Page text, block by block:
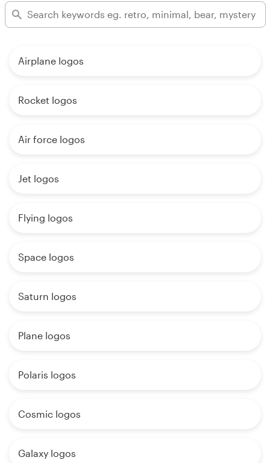
Airplane logos
Rocket logos
Air force logos
Jet logos
Flying logos
Space logos
Saturn logos
Plane logos
Polaris logos
Cosmic logos
Galaxy logos